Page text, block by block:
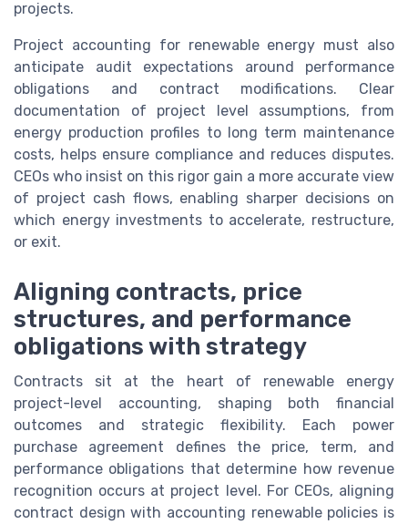
projects.
Project accounting for renewable energy must also
anticipate audit expectations around performance
obligations and contract modifications. Clear
documentation of project level assumptions, from
energy production profiles to long term maintenance
costs, helps ensure compliance and reduces disputes.
CEOs who insist on this rigor gain a more accurate view
of project cash flows, enabling sharper decisions on
which energy investments to accelerate, restructure,
or exit.
Aligning contracts, price
structures, and performance
obligations with strategy
Contracts sit at the heart of renewable energy
project-level accounting, shaping both financial
outcomes and strategic flexibility. Each power
purchase agreement defines the price, term, and
performance obligations that determine how revenue
recognition occurs at project level. For CEOs, aligning
contract design with accounting renewable policies is